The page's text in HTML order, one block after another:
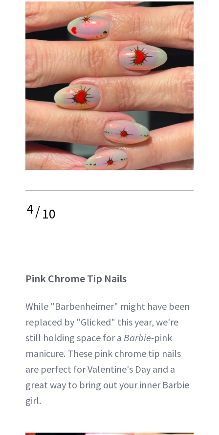
4/10
Pink Chrome Tip Nails
While "Barbenheimer" might have been
replaced by "Glicked" this year, we're
still holding space for a Barbie-pink
manicure. These pink chrome tip nails
are perfect for Valentine's Day and a
great way to bring out your inner Barbie
girl.